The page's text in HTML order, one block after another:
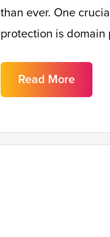
than ever. One
protection is
Read More